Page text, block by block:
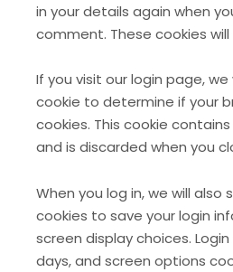
in your details again when
comment. These cookies
If you visit our login page,
cookie to determine if your
cookies. This cookie
and is discarded when you
When you log in, we will also
cookies to save your login
screen display choices.
days, and screen options